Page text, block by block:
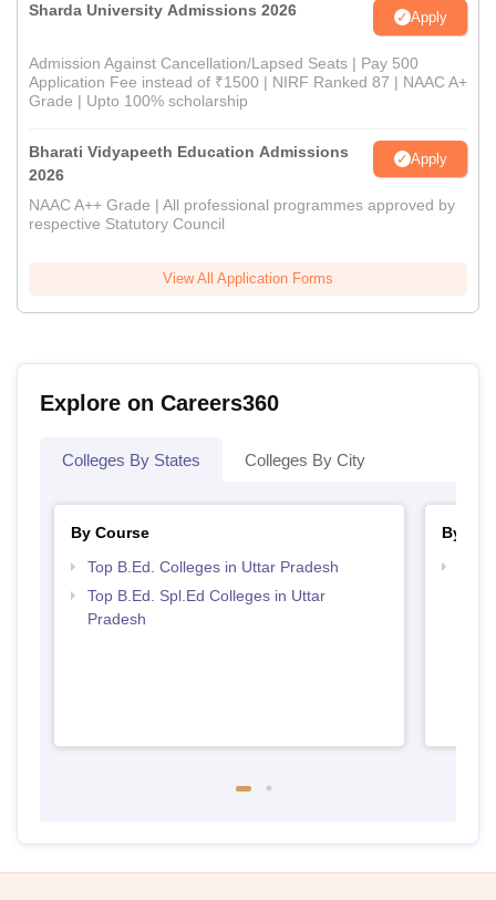
Sharda University Admissions 2026 Apply
Admission Against Cancellation/Lapsed Seats | Pay 500
Application Fee instead of ₹1500 | NIRF Ranked 87 | NAAC A+
Grade | Upto 100% scholarship
Bharati Vidyapeeth Education Admissions
2026
Apply
NAAC A++ Grade | All professional programmes approved by
respective Statutory Council
View All Application Forms
Explore on Careers360
Colleges By States Colleges By City
By Course
Top B.Ed. Colleges in Uttar Pradesh
Top B.Ed. Spl.Ed Colleges in Uttar
Pradesh
By